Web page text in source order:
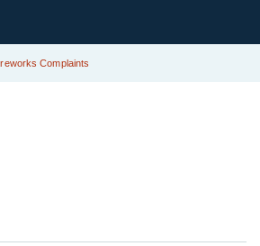
Fireworks Complaints